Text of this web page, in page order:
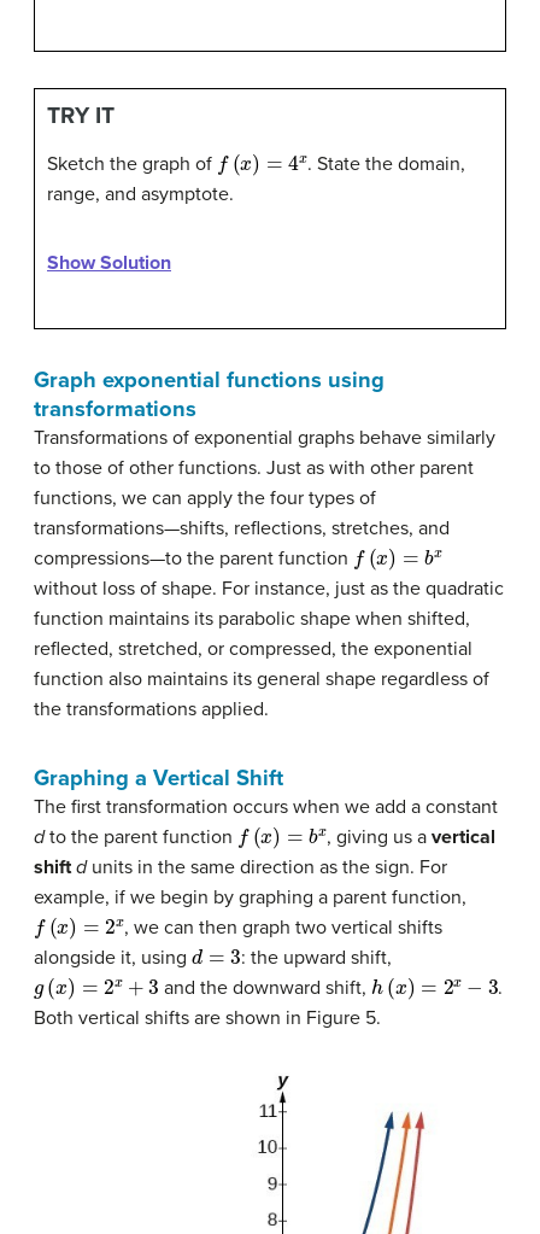
TRY IT
Sketch the graph of (x) 4
. State the domain,
range, and asymptote.
Show Solution
Graph exponential functions using
transformations
Transformations of exponential graphs behave similarly
to those of other functions. Just as with other parent
functions, we can apply the four types of
transformations—shifts, reflections, stretches, and
compressions—to the parent function (x) b
without loss of shape. For instance, just as the quadratic
function maintains its parabolic shape when shifted,
reflected, stretched, or compressed, the exponential
function also maintains its general shape regardless of
the transformations applied.
Graphing a Vertical Shift
The first transformation occurs when we add a constant
dto the parent function (x) b , giving us a vertical
shift dunits in the same direction as the sign. For
example, if we begin by graphing a parent function,
(x) 2
, we can then graph two vertical shifts
alongside it, using d : the upward shift,
x =2 +3 and the downward shift, h x = −3
.
Both vertical shifts are shown in Figure 5.